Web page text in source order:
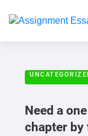
Need a
chapter by